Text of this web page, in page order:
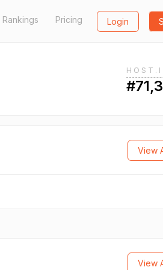
Rankings Pricing Login
View
View